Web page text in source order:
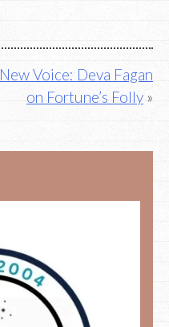
New Voice: Deva Fagan
on Fortune’s Folly